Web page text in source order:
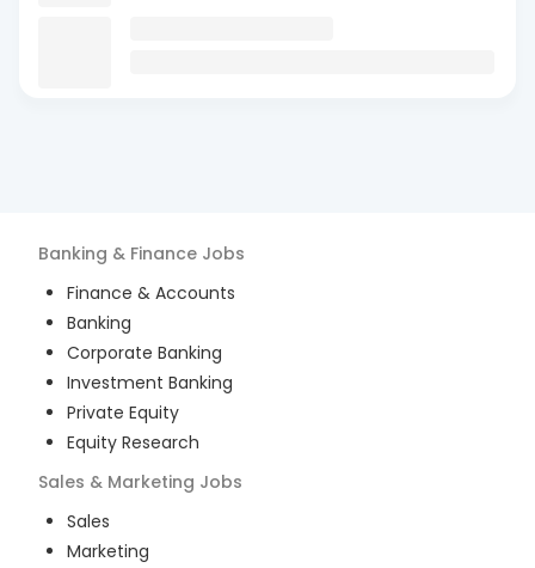
Banking & Finance Jobs
Finance & Accounts
Banking
Corporate Banking
Investment Banking
Private Equity
Equity Research
Sales & Marketing Jobs
Sales
Marketing